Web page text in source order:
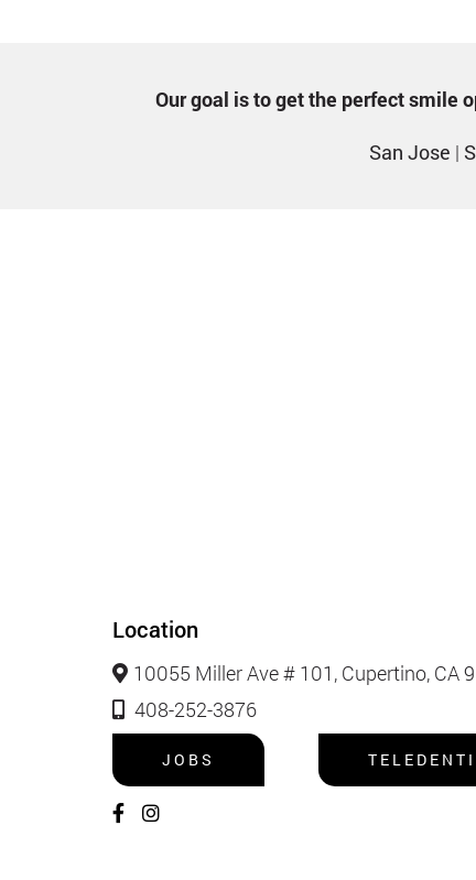
Our goal is to get the perfect smile
San Jose |
Location
10055 Miller Ave # 101, Cupertino, CA
408-252-3876
JOBS